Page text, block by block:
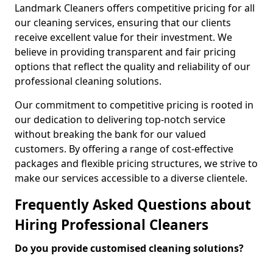
Landmark Cleaners offers competitive pricing for all
our cleaning services, ensuring that our clients
receive excellent value for their investment. We
believe in providing transparent and fair pricing
options that reflect the quality and reliability of our
professional cleaning solutions.
Our commitment to competitive pricing is rooted in
our dedication to delivering top-notch service
without breaking the bank for our valued
customers. By offering a range of cost-effective
packages and flexible pricing structures, we strive to
make our services accessible to a diverse clientele.
Frequently Asked Questions about
Hiring Professional Cleaners
Do you provide customised cleaning solutions?